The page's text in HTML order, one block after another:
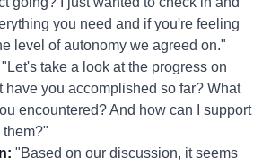
you need and if you're feeling
level of autonomy we agreed on."
"Let's take a look at the progress on
have you accomplished so far? What
encountered? And how can I support
"Based on our discussion, it seems